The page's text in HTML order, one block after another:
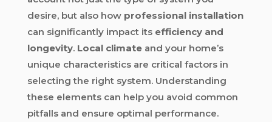
desire, but also how professional installation
can significantly impact its efficiency and
longevity. Local climateand your home’s
unique characteristics are critical factors in
selecting the right system. Understanding
these elements can help you avoid common
pitfalls and ensure optimal performance.